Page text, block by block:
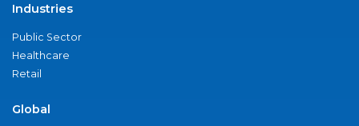
Industries
Public Sector
Healthcare
Retail
Global